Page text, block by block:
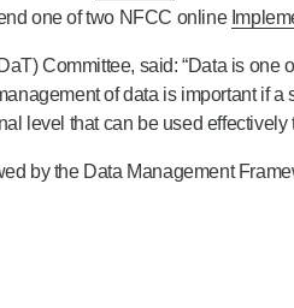
one of two NFCC online
Committee, said: “Data is
of data is important if
level that can be used
by the Data Management